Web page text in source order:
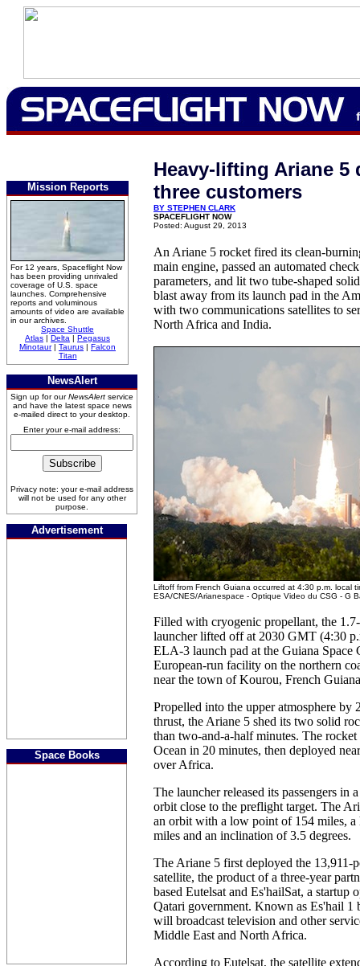
Mission Reports
For 12 years, Spaceflight Now
has been providing unrivaled
coverage of U.S. space
launches. Comprehensive
reports and voluminous
amounts of video are available
in our archives.
Space Shuttle
Atlas | Delta | Pegasus
Minotaur| Taurus | Falcon
Titan
NewsAlert
Sign up for ourNewsAlert service
and have the latest space news
e-mailed direct to your desktop.
Enter your e-mail address:
Privacy note: your e-mail address
will not be used for any other
purpose.
Advertisement
Space Books
Heavy-lifting Ariane 5
three customers
BY STEPHEN CLARK
SPACEFLIGHT NOW
Posted: August 29, 2013
An Ariane 5 rocket fired its clean-
main engine, passed an automated
parameters, and lit two tube-shaped
blast away from its launch pad in the
with two communications satellites to
North Africa and India.
Liftoff from French Guiana occurred at 4:30 p.m. local
ESA/CNES/Arianespace - Optique Video du CSG - G
Filled with cryogenic propellant, the
launcher lifted off at 2030 GMT (4:30
ELA-3 launch pad at the Guiana Space
European-run facility on the northern
near the town of Kourou, French
Propelled into the upper atmosphere by
thrust, the Ariane 5 shed its two solid
than two-and-a-half minutes. The
Ocean in 20 minutes, then deployed
over Africa.
The launcher released its passengers in
orbit close to the preflight target. The
an orbit with a low point of 154 miles,
miles and an inclination of 3.5 degrees.
The Ariane 5 first deployed the 13,911-
satellite, the product of a three-year
based Eutelsat and Es'hailSat, a startup
Qatari government. Known as Es'hail 1
will broadcast television and other
Middle East and North Africa.
According to Eutelsat, the satellite